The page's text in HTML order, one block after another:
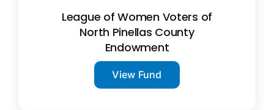
League of Women Voters of
North Pinellas County
Endowment
View Fund